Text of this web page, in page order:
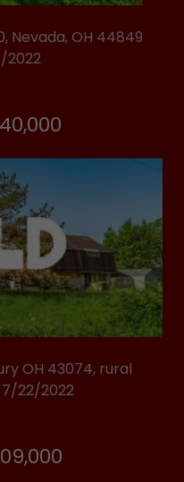
Nevada, OH 44849
2022
OH 43074, rural
22/2022